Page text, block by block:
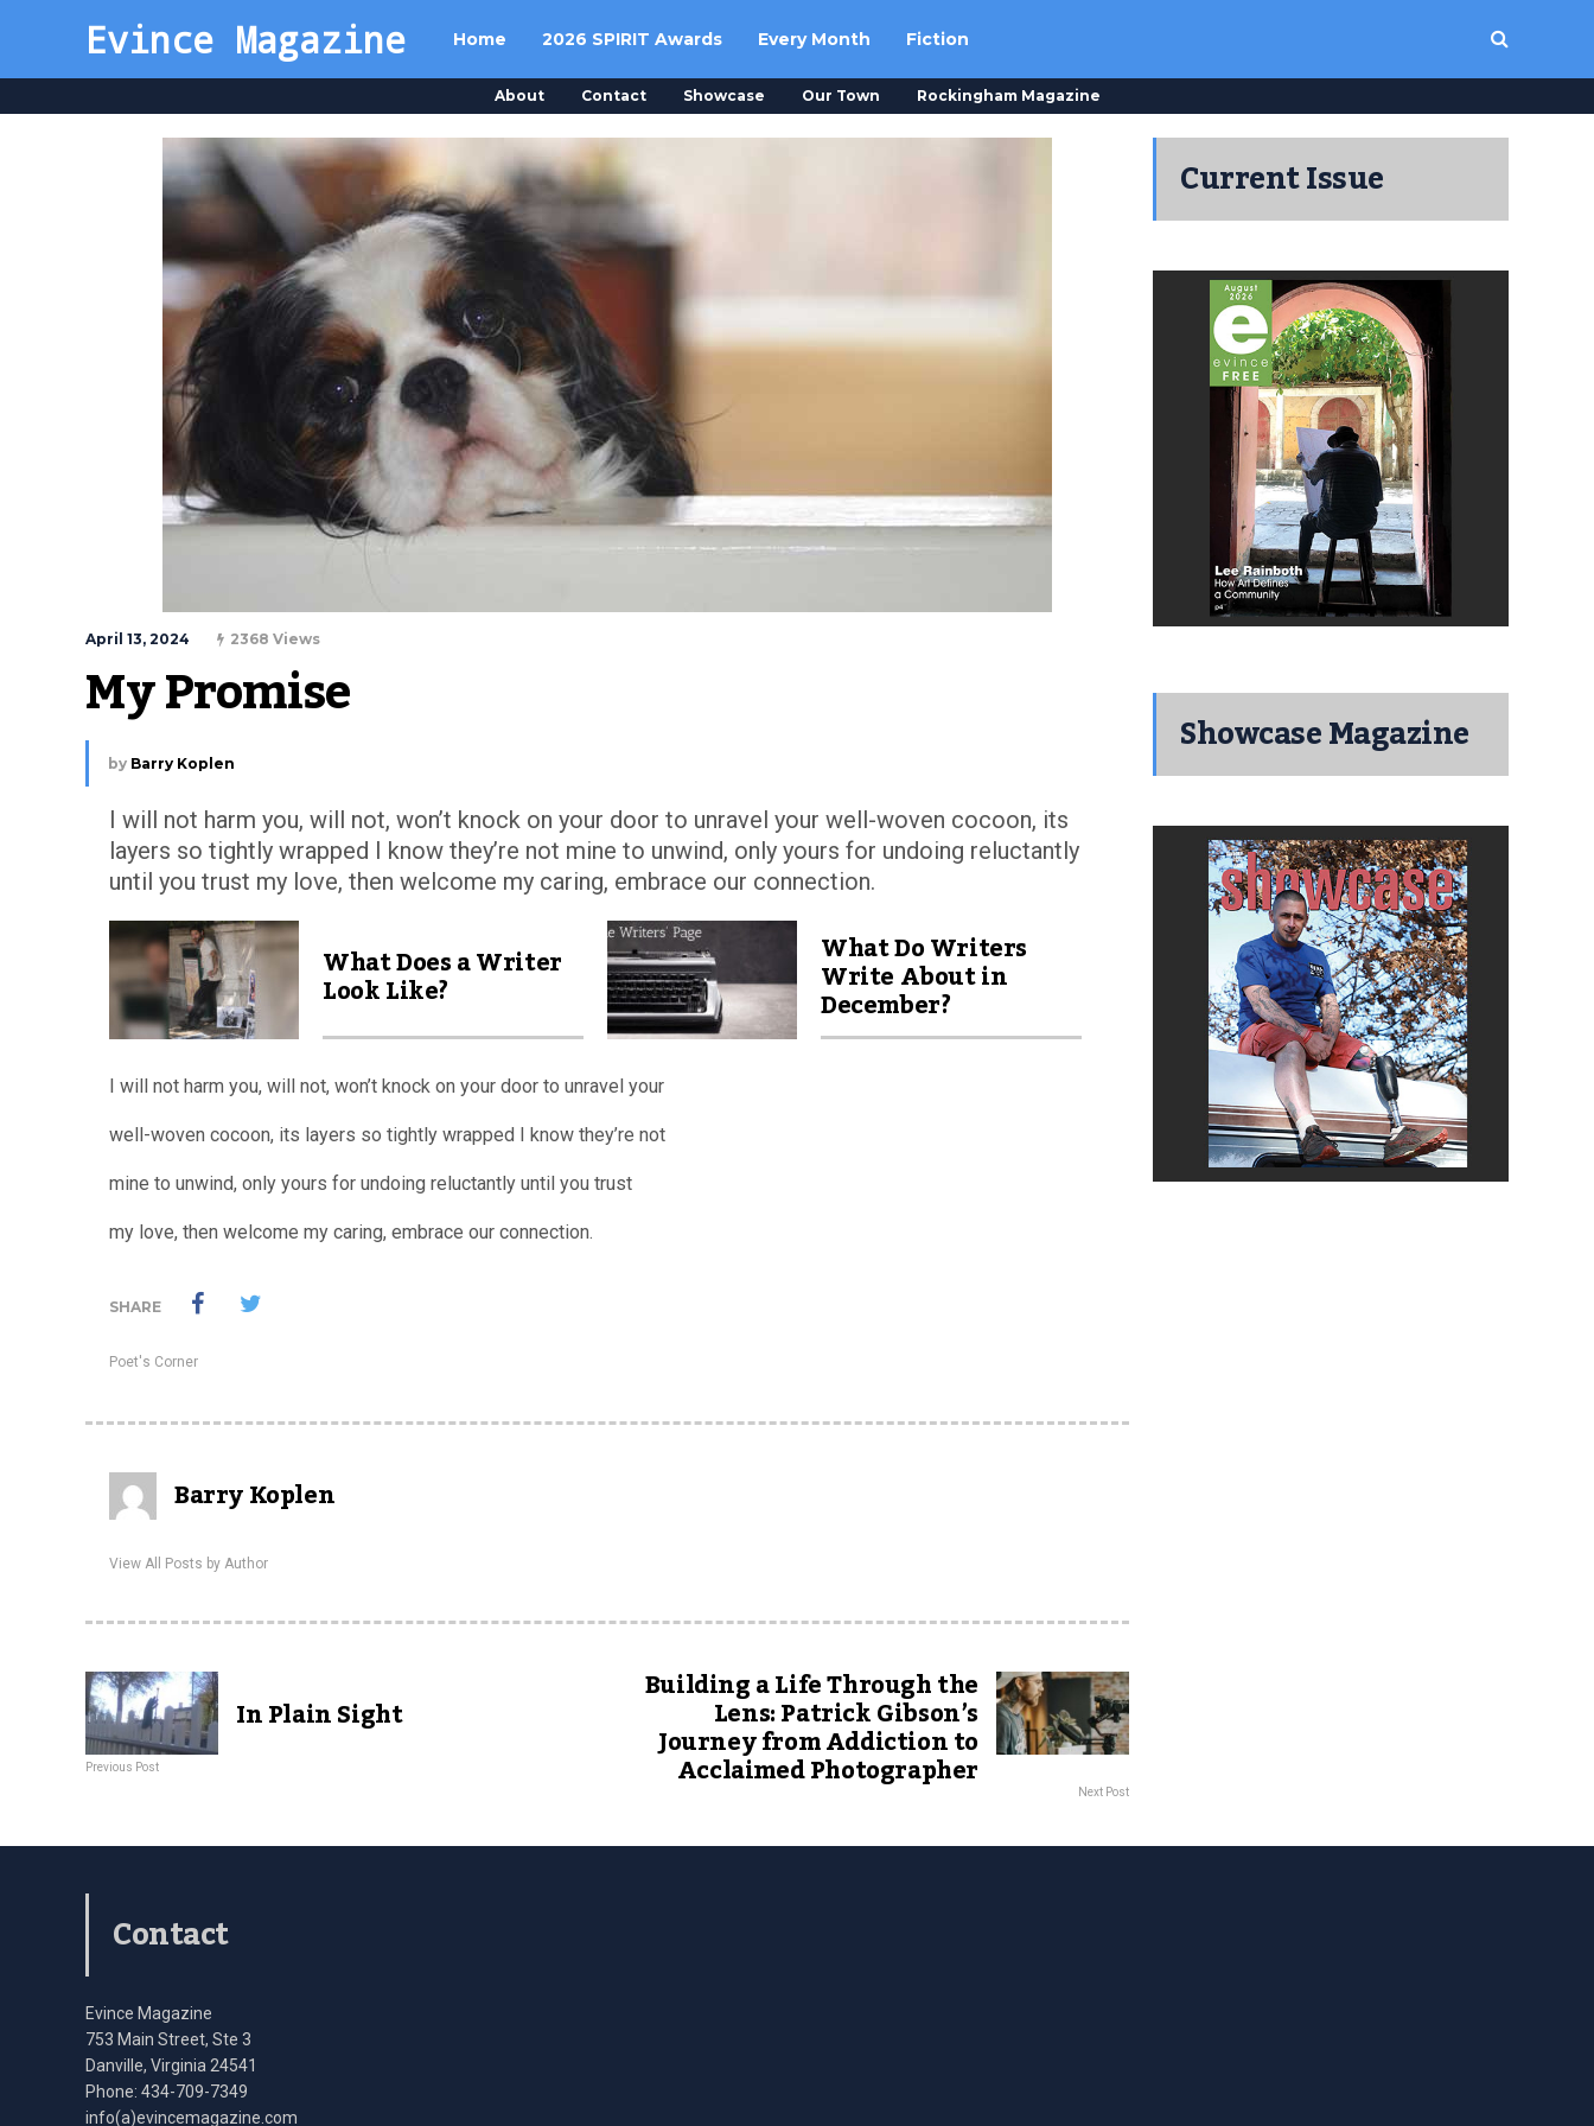
Evince Magazine Home 2026 SPIRIT Awards Every Month Fiction
About Contact Showcase Our Town Rockingham Magazine
April 13, 2024 2368 Views
My Promise
by Barry Koplen
I will not harm you, will not, won’t knock on your door to unravel your well-woven cocoon, its
layers so tightly wrapped I know they’re not mine to unwind, only yours for undoing reluctantly
until you trust my love, then welcome my caring, embrace our connection.
What Does a Writer
Look Like?
What Do Writers
Write About in
December?
I will not harm you, will not, won’t knock on your door to unravel your
well-woven cocoon, its layers so tightly wrapped I know they’re not
mine to unwind, only yours for undoing reluctantly until you trust
my love, then welcome my caring, embrace our connection.
SHARE
Poet's Corner
Barry Koplen
View All Posts by Author
In Plain Sight
Previous Post
Building a Life Through the
Lens: Patrick Gibson’s
Journey from Addiction to
Acclaimed Photographer Next Post
Current Issue
Showcase Magazine
Contact
Evince Magazine
753 Main Street, Ste 3
Danville, Virginia 24541
Phone: 434-709-7349
info(a)evincemagazine.com